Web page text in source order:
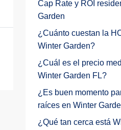
Cap Rate y ROI
Garden
¿Cuánto cuestan la
Winter Garden?
¿Cuál es el precio
Winter Garden FL?
¿Es buen momento
raíces en Winter
¿Qué tan cerca está